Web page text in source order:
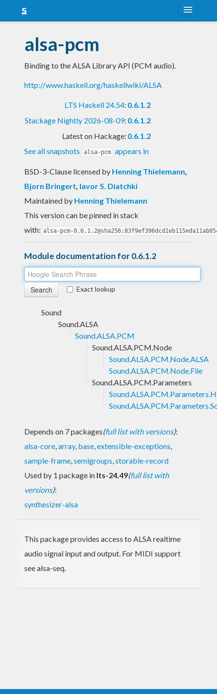
Snapshots
LTS
Nightly
alsa-pcm
Binding to the ALSA Library API (PCM audio).
http://www.haskell.org/haskellwiki/ALSA
LTS Haskell 24.54: 0.6.1.2
Stackage Nightly 2026-08-09: 0.6.1.2
Latest on Hackage: 0.6.1.2
See all snapshots
alsa-pcm appears in
BSD-3-Clause licensed by Henning Thielemann,
Bjorn Bringert, Iavor S. Diatchki
Maintained by Henning Thielemann
This version can be pinned in stack
with: alsa-pcm-
Module documentation for 0.6.1.2
Exact lookup
Sound
Sound.ALSA
Sound.ALSA.PCM
Sound.ALSA.PCM.Node
Sound.ALSA.PCM.Node.ALSA
Sound.ALSA.PCM.Node.File
Sound.ALSA.PCM.Parameters
Depends on 7 packages(full list with versions):
alsa-core,array, base,extensible-exceptions,
sample-frame,semigroups,storable-record
Used by 1 package in lts-24.49(full list with
versions):
synthesizer-alsa
This package provides access to ALSA realtime
audio signal input and output. For MIDI support
see alsa-seq.